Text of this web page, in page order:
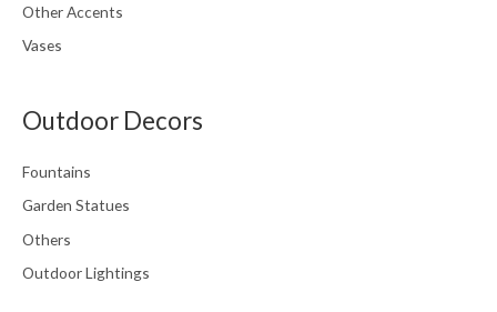
Other Accents
Vases
Outdoor Decors
Fountains
Garden Statues
Others
Outdoor Lightings